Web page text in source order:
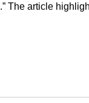
The article